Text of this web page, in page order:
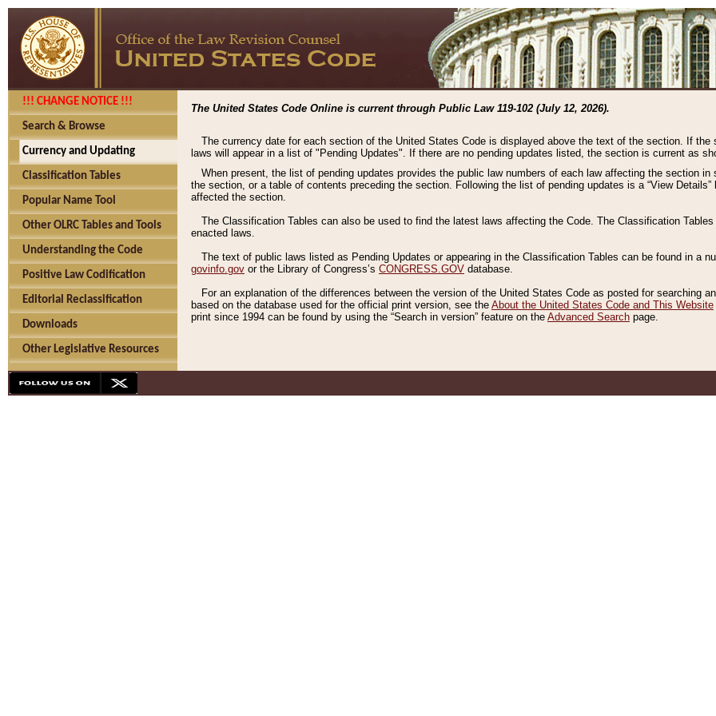
!!! CHANGE NOTICE !!!
Search & Browse
Currency and Updating
Classification Tables
Popular Name Tool
Other OLRC Tables and Tools
Understanding the Code
Positive Law Codification
Editorial Reclassification
Downloads
Other Legislative Resources
The United States Code Online is current through Public Law 119-102 (July 12, 2026).
The currency date for each section of the United States Code is displayed above the text of the section. If
laws will appear in a list of "Pending Updates". If there are no pending updates listed, the section is current as
When present, the list of pending updates provides the public law numbers of each law affecting the section
the section, or a table of contents preceding the section. Following the list of pending updates is a “View
affected the section.
The Classification Tables can also be used to find the latest laws affecting the Code. The Classification
enacted laws.
The text of public laws listed as Pending Updates or appearing in the Classification Tables can be found in a
govinfo.gov or the Library of Congress’s CONGRESS.GOV database.
For an explanation of the differences between the version of the United States Code as posted for searching
based on the database used for the official print version, see the About the United States Code and This Website
print since 1994 can be found by using the “Search in version” feature on the Advanced Search page.